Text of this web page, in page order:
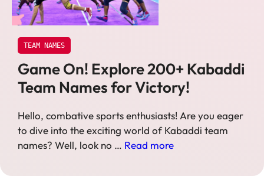
TEAM NAMES
Game On! Explore 200+ Kabaddi
Team Names for Victory!
Hello, combative sports enthusiasts! Are you eager
to dive into the exciting world of Kabaddi team
names? Well, look no … Read more